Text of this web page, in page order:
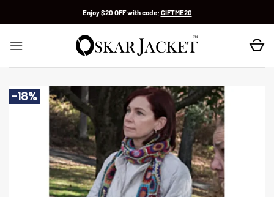
Enjoy $20 OFF with code: GIFTME20
-18%